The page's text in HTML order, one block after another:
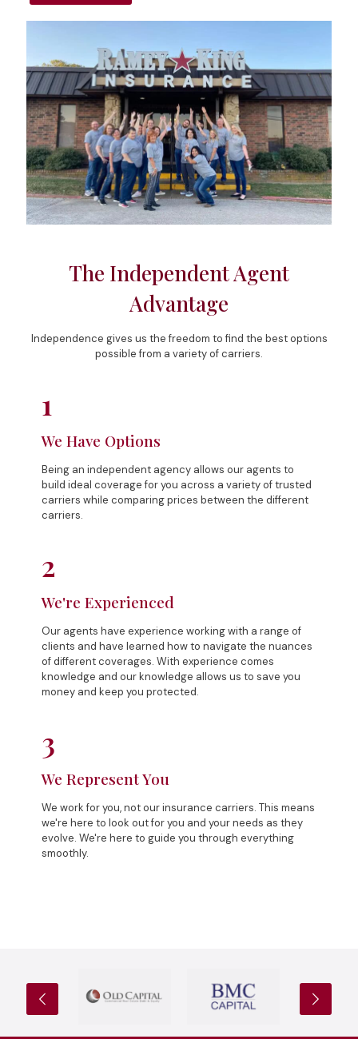
The Independent Agent
Advantage
Independence gives us the freedom to find the best options
possible from a variety of carriers.
1
We Have Options
Being an independent agency allows our agents to
build ideal coverage for you across a variety of trusted
carriers while comparing prices between the different
carriers.
2
We're Experienced
Our agents have experience working with a range of
clients and have learned how to navigate the nuances
of different coverages. With experience comes
knowledge and our knowledge allows us to save you
money and keep you protected.
3
We Represent You
We work for you, not our insurance carriers. This means
we're here to look out for you and your needs as they
evolve. We're here to guide you through everything
smoothly.